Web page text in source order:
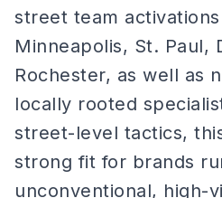
street team
Minneapolis, St. Paul,
Rochester, as well as
locally rooted
street-level tactics,
strong fit for brands
unconventional, high-